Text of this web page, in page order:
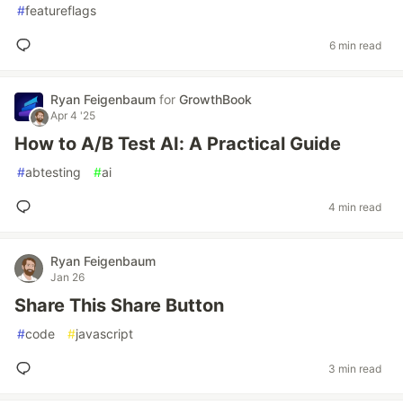
#featureflags
6 min read
Ryan Feigenbaum for GrowthBook
Apr 4 '25
How to A/B Test AI: A Practical Guide
#abtesting #ai
4 min read
Ryan Feigenbaum
Jan 26
Share This Share Button
#code #javascript
3 min read